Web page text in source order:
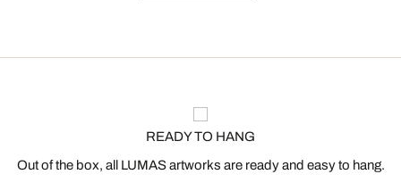
READY TO HANG
Out of the box, all LUMAS artworks are ready and easy to hang.